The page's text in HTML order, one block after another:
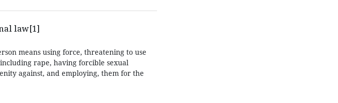
law[1]
means using force, threatening to use
rape, having forcible sexual
against, and employing, them for the